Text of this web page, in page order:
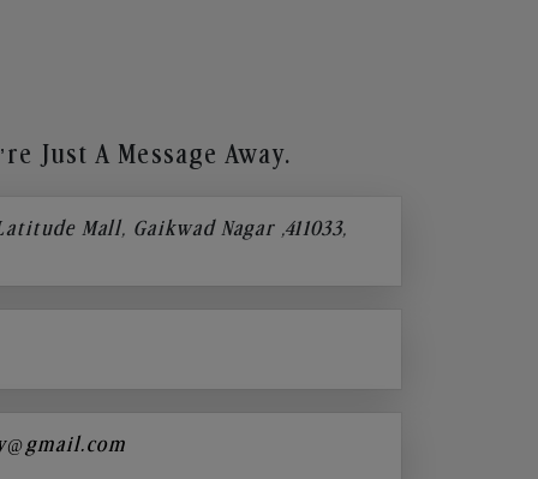
Just A Message Away.
Mall, Gaikwad Nagar ,411033,